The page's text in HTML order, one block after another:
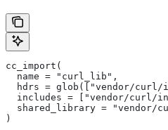
cc_import(
  name = "curl_lib",
hdrs = glob(["vendor/curl/
includes = ["vendor/curl/
shared_library = "vendor/
)